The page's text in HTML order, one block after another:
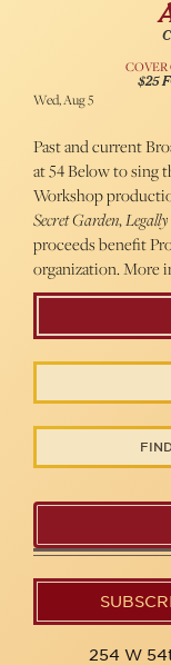
$25
Wed, Aug 5
Past and current
at 54 Below to sing
Workshop
Secret Garden,
proceeds benefit
organization. More
254 W